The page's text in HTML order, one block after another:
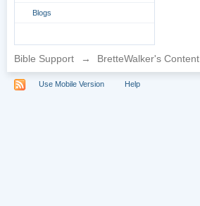
Blogs
Bible Support → BretteWalker's Content
Use Mobile Version Help